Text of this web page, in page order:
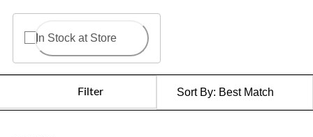
In Stock at Store
Filter Sort By: Best Match